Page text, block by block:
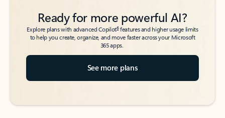
Ready for more powerful AI?
Explore plans with advanced Copilot6features and higher usage limits
to help you create, organize, and move faster across your Microsoft
365 apps.
See more plans